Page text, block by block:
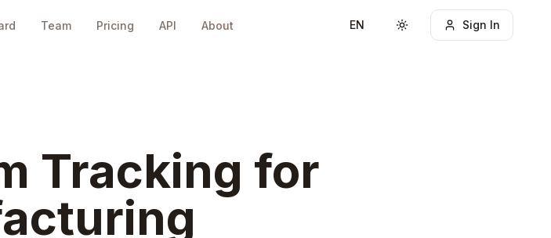
Team Pricing API About EN Toggle themeSign In
Tracking for